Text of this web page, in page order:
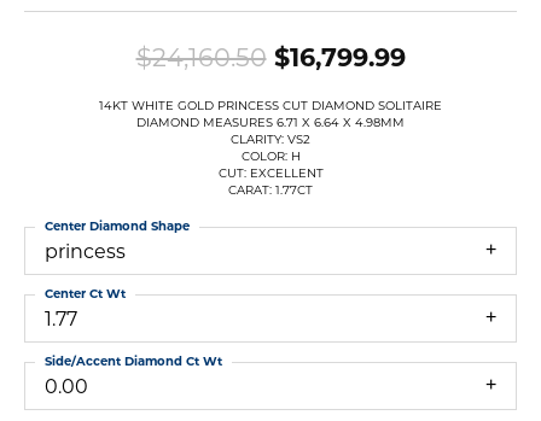
$24,160.50$16,799.99Original
14KT WHITE GOLD PRINCESS CUT DIAMOND SOLITAIRE
DIAMOND MEASURES 6.71 X 6.64 X 4.98MM
CLARITY: VS2
COLOR: H
CUT: EXCELLENT
CARAT: 1.77CT
princess
Center Diamond Shape
1.77
Center Ct Wt
0.00
Side/Accent Diamond Ct Wt